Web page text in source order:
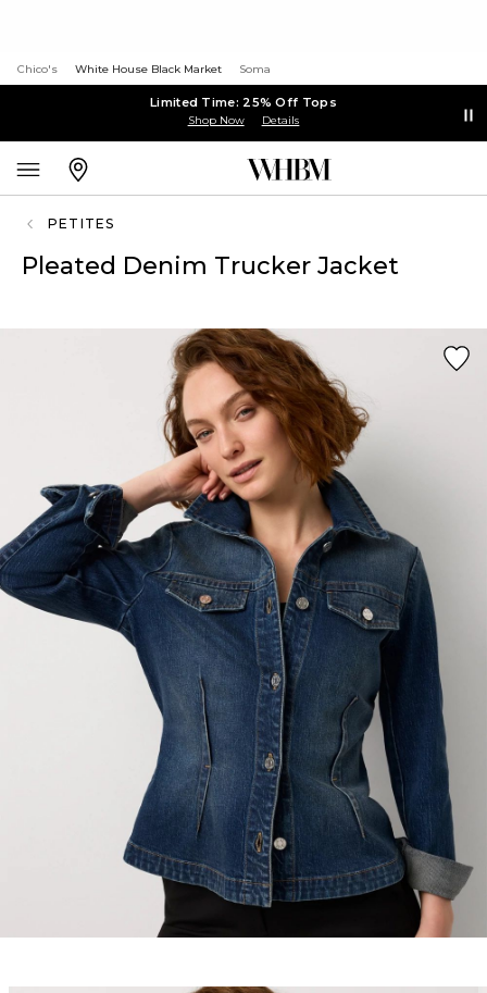
Chico's White House Black Market Soma
Limited Time: 25% Off Tops
Shop Now Details
PETITES
Pleated Denim Trucker Jacket